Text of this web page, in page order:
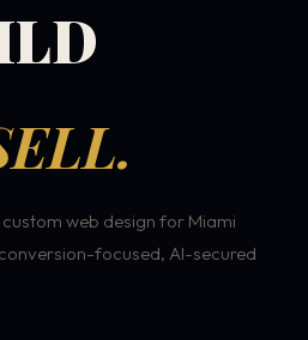
web design for Miami
focused, AI-secured